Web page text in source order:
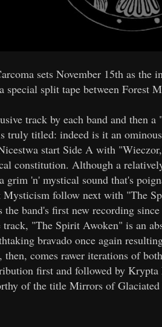
sets November 15th as
special split tape between Forest
track by each band and then
truly titled: indeed is it an
start Side A with
constitution. Although a
grim 'n' mystical sound that's
Mysticism follow next with "The
the band's first new recording
"The Spirit Awoken" is an
bravado once again
comes rawer iterations of
first and followed by
of the title Mirrors of Glaciated